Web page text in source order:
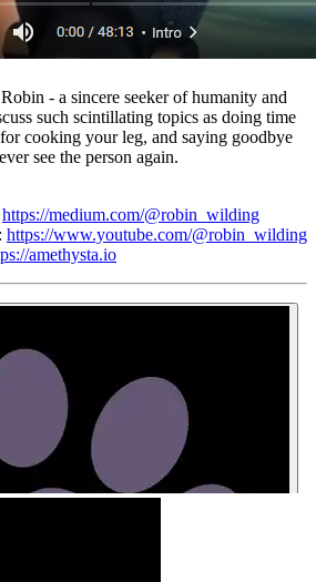
- a sincere seeker of humanity and
such scintillating topics as doing time
cooking your leg, and saying goodbye
see the person again.
https://medium.com/@robin_wilding
https://www.youtube.com/@robin_wilding
amethysta.io